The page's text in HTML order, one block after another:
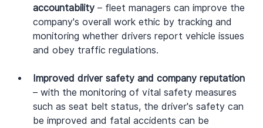
accountability – fleet managers can improve the
company's overall work ethic by tracking and
monitoring whether drivers report vehicle issues
and obey traffic regulations.
Improved driver safety and company reputation
– with the monitoring of vital safety measures
such as seat belt status, the driver's safety can
be improved and fatal accidents can be